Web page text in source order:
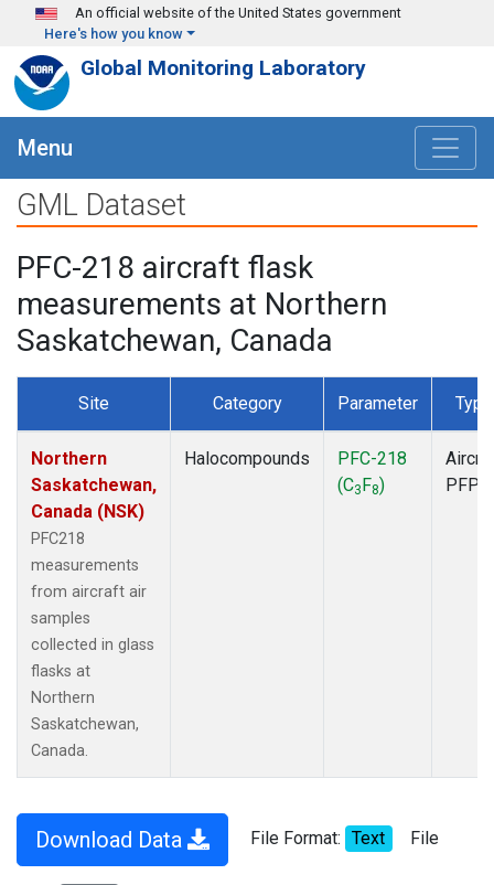
Skip to main content
An official website of the United States government
Here's how you know
Global Monitoring Laboratory
Menu
GML Dataset
PFC-218 aircraft flask
measurements at Northern
Saskatchewan, Canada
Site Category Parameter Type
Northern
Saskatchewan,
Canada (NSK)
PFC218
measurements
from aircraft air
samples
collected in glass
flasks at
Northern
Saskatchewan,
Canada.
Halocompounds
PFC-218
(C3F8)
PFP
Download Data File Format: Text File